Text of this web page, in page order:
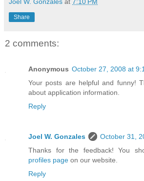
Joel W. Gonzales at 7:10 PM
Share
2 comments:
Anonymous October 27, 2008 at
Your posts are helpful and funny!
about application information.
Reply
Joel W. Gonzales
October 31,
Thanks for the feedback! You
profiles page on our website.
Reply